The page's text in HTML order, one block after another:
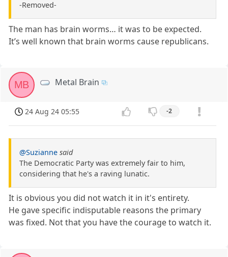
-Removed-
The man has brain worms… it was to be expected.
It’s well known that brain worms cause republicans.
MB Metal Brain
24 Aug 24 05:55 -2
@Suzianne said
The Democratic Party was extremely fair to him,
considering that he's a raving lunatic.
It is obvious you did not watch it in it's entirety.
He gave specific indisputable reasons the primary
was fixed. Not that you have the courage to watch it.